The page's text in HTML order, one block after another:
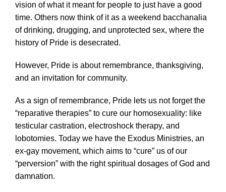
vision of what it meant for people to just have a good
time. Others now think of it as a weekend bacchanalia
of drinking, drugging, and unprotected sex, where the
history of Pride is desecrated.
However, Pride is about remembrance, thanksgiving,
and an invitation for community.
As a sign of remembrance, Pride lets us not forget the
“reparative therapies” to cure our homosexuality: like
testicular castration, electroshock therapy, and
lobotomies. Today we have the Exodus Ministries, an
ex-gay movement, which aims to “cure” us of our
“perversion” with the right spiritual dosages of God and
damnation.